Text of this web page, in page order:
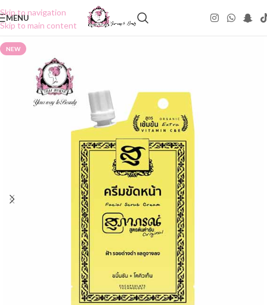
Skip to navigation
Skip to main content
MENU
NEW